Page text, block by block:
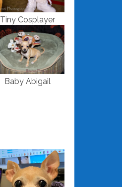
Tiny Cosplayer
Baby Abigail